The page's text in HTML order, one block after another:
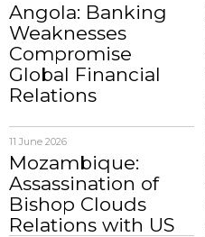
Angola: Banking
Weaknesses
Compromise
Global Financial
Relations
11 June 2026
Mozambique:
Assassination of
Bishop Clouds
Relations with US